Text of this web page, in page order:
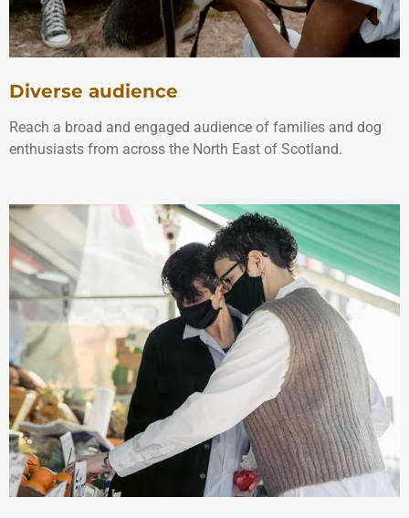
Diverse audience
Reach a broad and engaged audience of families and dog
enthusiasts from across the North East of Scotland.